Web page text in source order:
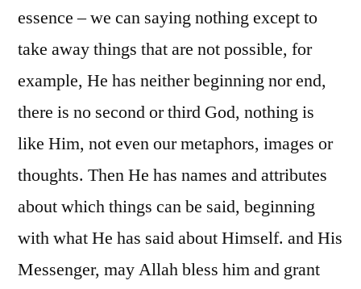
essence – we can saying nothing except to
take away things that are not possible, for
example, He has neither beginning nor end,
there is no second or third God, nothing is
like Him, not even our metaphors, images or
thoughts. Then He has names and attributes
about which things can be said, beginning
with what He has said about Himself. and His
Messenger, may Allah bless him and grant